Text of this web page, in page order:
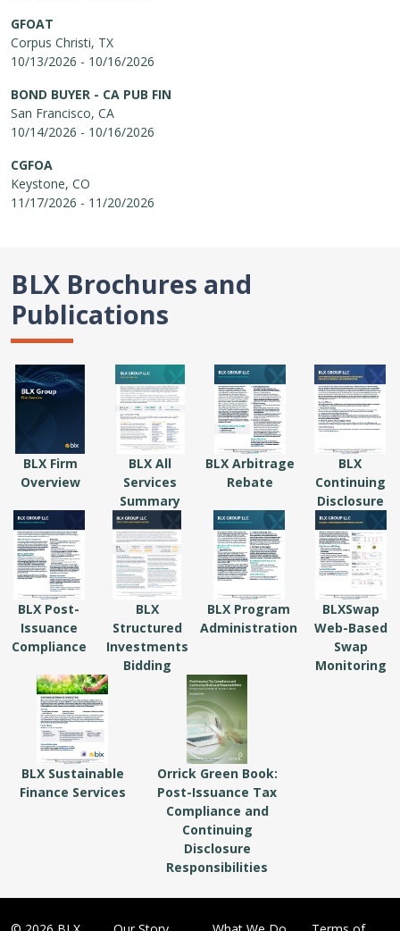
GFOAT
Corpus Christi, TX
10/13/2026 - 10/16/2026
BOND BUYER - CA PUB FIN
San Francisco, CA
10/14/2026 - 10/16/2026
CGFOA
Keystone, CO
11/17/2026 - 11/20/2026
BLX Brochures and
Publications
BLX Firm
Overview
BLX All
Services
Summary
BLX Arbitrage
Rebate
BLX
Continuing
Disclosure
BLX Post-
Issuance
Compliance
BLX
Structured
Investments
Bidding
BLX Program
Administration
BLXSwap
Web-Based
Swap
Monitoring
BLX Sustainable
Finance Services
Orrick Green Book:
Post-Issuance Tax
Compliance and
Continuing
Disclosure
Responsibilities